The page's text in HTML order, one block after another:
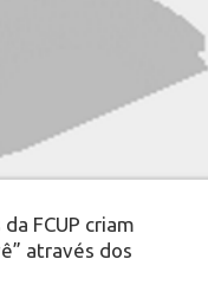
FCUP criam
através dos